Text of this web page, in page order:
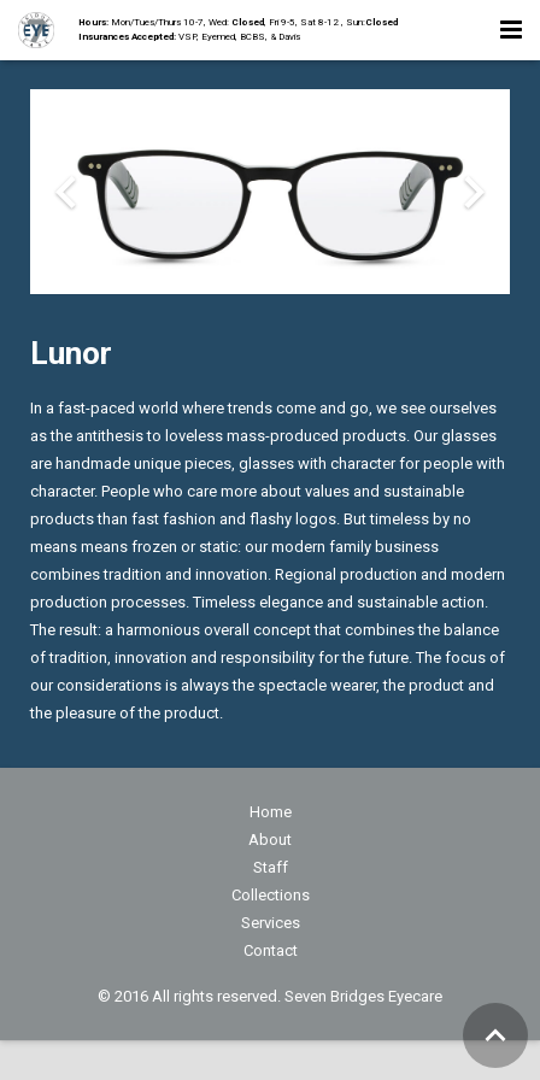
Hours:Mon/Tues/Thurs 10-7, Wed: Closed, Fri 9-5, Sat 8-12 , Sun:Closed
Insurances Accepted:VSP, Eyemed, BCBS, & Davis
Home
Staff
Contact
Lunor
In a fast-paced world where trends come and go, we see ourselves
as the antithesis to loveless mass-produced products. Our glasses
are handmade unique pieces, glasses with character for people with
character. People who care more about values and sustainable
products than fast fashion and flashy logos. But timeless by no
means means frozen or static: our modern family business
combines tradition and innovation. Regional production and modern
production processes. Timeless elegance and sustainable action.
The result: a harmonious overall concept that combines the balance
of tradition, innovation and responsibility for the future. The focus of
our considerations is always the spectacle wearer, the product and
the pleasure of the product.
Home
About
Staff
Collections
Services
Contact
© 2016 All rights reserved. Seven Bridges Eyecare